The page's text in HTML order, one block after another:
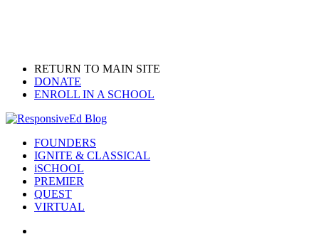
RETURN TO MAIN SITE
DONATE
ENROLL IN A SCHOOL
search
Menu
FOUNDERS
IGNITE & CLASSICAL
iSCHOOL
PREMIER
QUEST
VIRTUAL